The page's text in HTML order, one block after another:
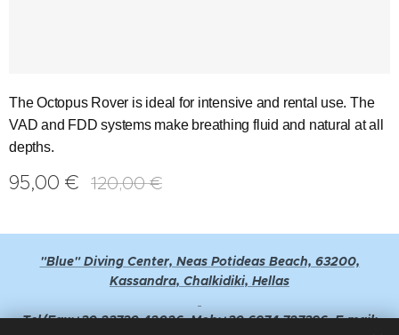
The Octopus Rover is ideal for intensive and rental use. The
VAD and FDD systems make breathing fluid and natural at all
depths.
95,00 € 120,00€
"Blue" Diving Center, Neas Potideas Beach, 63200,
Kassandra, Chalkidiki, Hellas
Tel/Fax:+30 23730 42026, Mob:+30 6974 727396, E-mail: